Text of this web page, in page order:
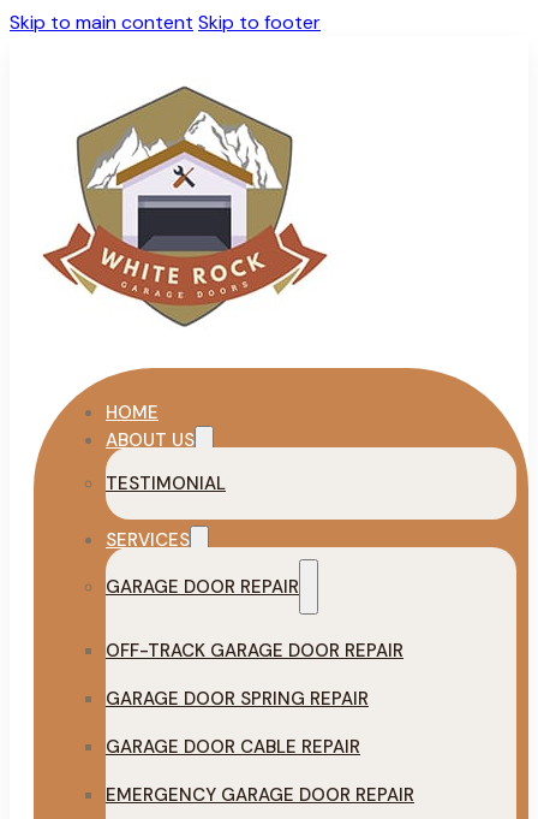
Skip to main content Skip to footer
HOME
ABOUT US
TESTIMONIAL
SERVICES
GARAGE DOOR REPAIR
OFF-TRACK GARAGE DOOR REPAIR
GARAGE DOOR SPRING REPAIR
GARAGE DOOR CABLE REPAIR
EMERGENCY GARAGE DOOR REPAIR